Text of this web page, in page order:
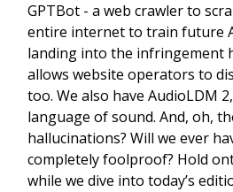
GPTBot - a web crawler to
entire internet to train future
landing into the infringement
allows website operators to
too. We also have AudioLDM
language of sound. And, oh,
hallucinations? Will we ever
completely foolproof? Hold
while we dive into today’s